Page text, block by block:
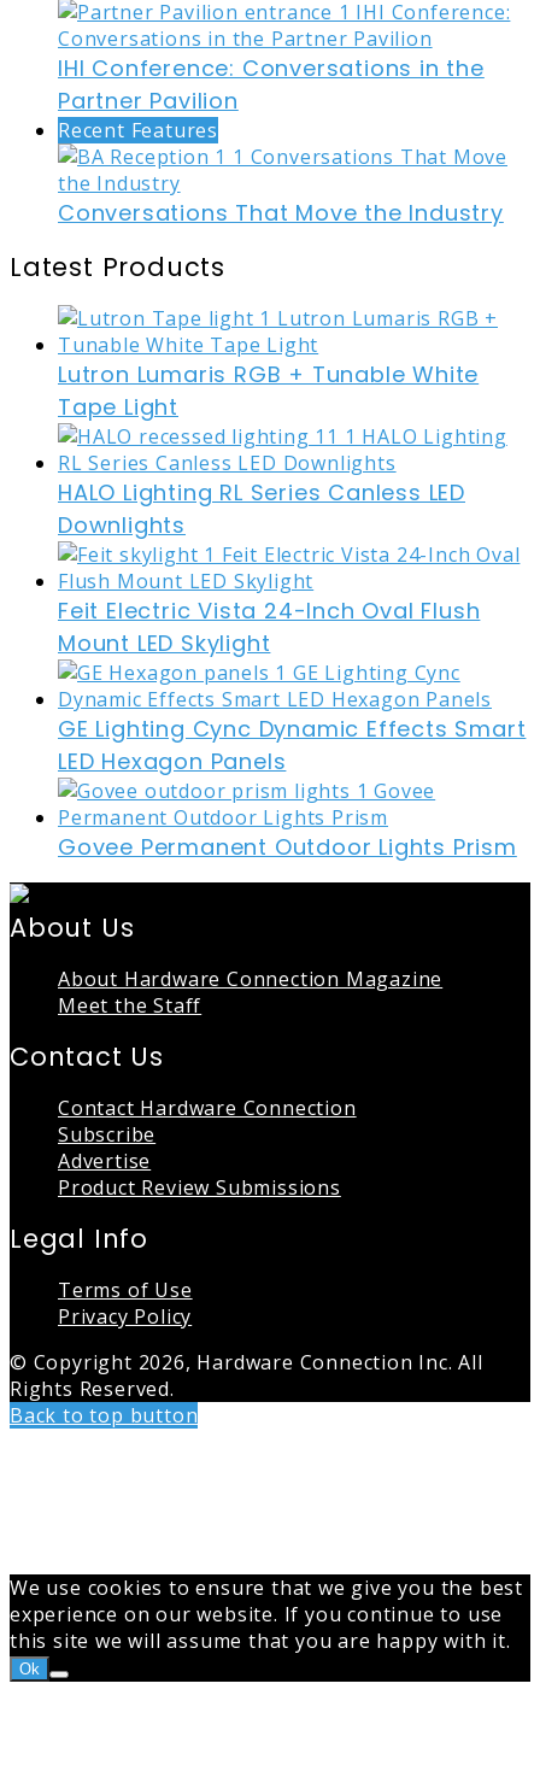
IHI Conference: Conversations in the
Partner Pavilion
Recent Features
Conversations That Move the Industry
Latest Products
Lutron Lumaris RGB + Tunable White
Tape Light
HALO Lighting RL Series Canless LED
Downlights
Feit Electric Vista 24-Inch Oval Flush
Mount LED Skylight
GE Lighting Cync Dynamic Effects Smart
LED Hexagon Panels
Govee Permanent Outdoor Lights Prism
About Us
About Hardware Connection Magazine
Meet the Staff
Contact Us
Contact Hardware Connection
Subscribe
Advertise
Product Review Submissions
Legal Info
Terms of Use
Privacy Policy
© Copyright 2026, Hardware Connection Inc. All
Rights Reserved.
Back to top button
We use cookies to ensure that we give you the best
experience on our website. If you continue to use
this site we will assume that you are happy with it.
Ok